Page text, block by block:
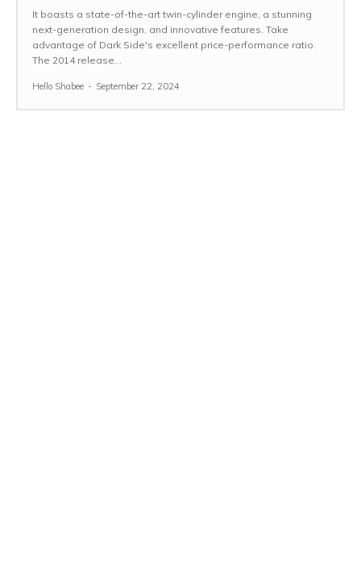
It boasts a state-of-the-art twin-cylinder engine, a stunning
next-generation design, and innovative features. Take
advantage of Dark Side's excellent price-performance ratio.
The 2014 release...
Hello Shabee - September 22, 2024